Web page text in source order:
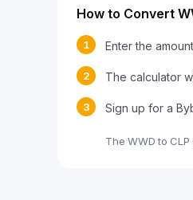
How to Convert
1 Enter the
2 The calculator
3 Sign up for a
The WWD to